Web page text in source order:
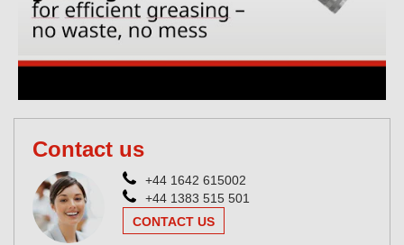
Contact us
+44 1642 615002
+44 1383 515 501
CONTACT US